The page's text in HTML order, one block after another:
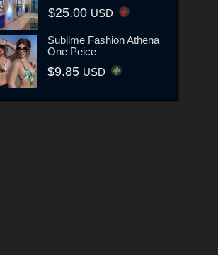
$25.00 USD
Sublime Fashion Athena
One Peice
$9.85 USD